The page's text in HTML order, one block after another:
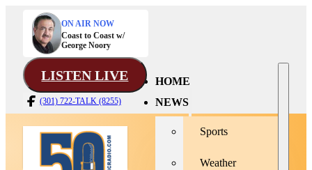
ON AIR NOW
Coast to Coast w/
George Noory
LISTEN LIVE
(301) 722-TALK (8255)
HOME
NEWS
Sports
Weather